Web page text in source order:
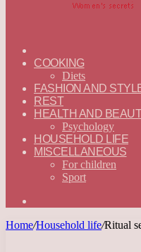
—
ENGLISH
COOKING
Diets
FASHION AND
REST
HEALTH AND
Psychology
HOUSEHOLD LIFE
MISCELLANEOUS
For children
Sport
Home/Household life/Ritual